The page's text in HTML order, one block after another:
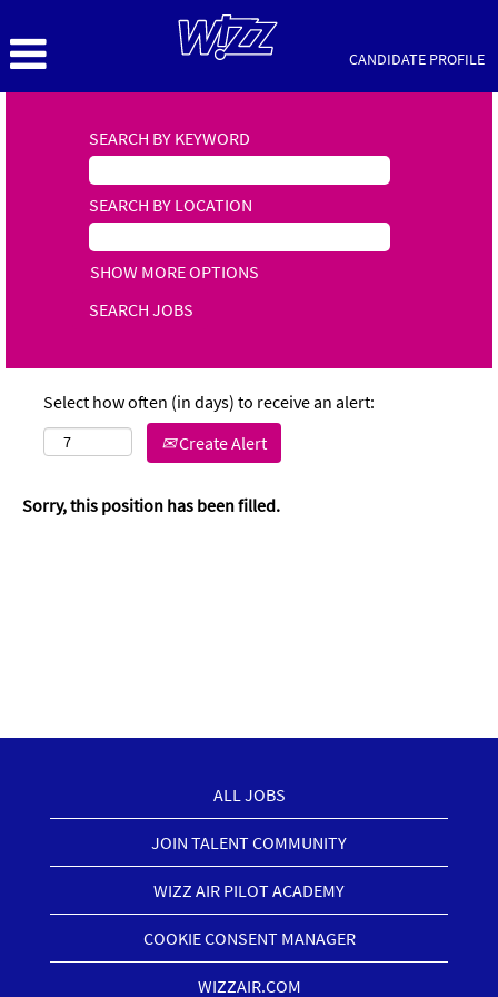
CANDIDATE PROFILE
SEARCH BY KEYWORD
SEARCH BY LOCATION
SHOW MORE OPTIONS
Select how often (in days) to receive an alert:
Create Alert
Sorry, this position has been filled.
ALL JOBS
JOIN TALENT COMMUNITY
WIZZ AIR PILOT ACADEMY
COOKIE CONSENT MANAGER
WIZZAIR.COM